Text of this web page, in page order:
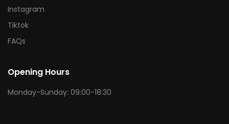
Instagram
Tiktok
FAQs
Opening Hours
Monday-Sunday: 09:00-18:30